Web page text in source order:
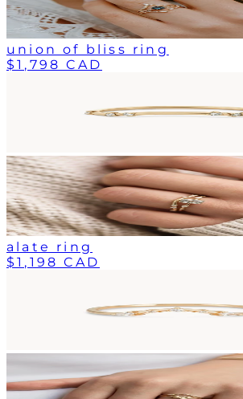
union of bliss ring
$1,798 CAD
alate ring
$1,198 CAD